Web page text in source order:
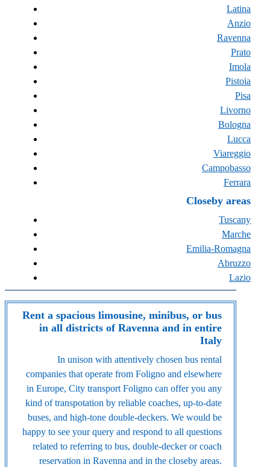
Latina
Anzio
Ravenna
Prato
Imola
Pistoia
Pisa
Livorno
Bologna
Lucca
Viareggio
Campobasso
Ferrara
Closeby areas
Tuscany
Marche
Emilia-Romagna
Abruzzo
Lazio
Rent a spacious limousine, minibus, or bus
in all districts of Ravenna and in entire
Italy
In unison with attentively chosen bus rental
companies that operate from Foligno and elsewhere
in Europe, City transport Foligno can offer you any
kind of transpotation by reliable coaches, up-to-date
buses, and high-tone double-deckers. We would be
happy to see your query and respond to all questions
related to referring to bus, double-decker or coach
reservation in Ravenna and in the closeby areas.